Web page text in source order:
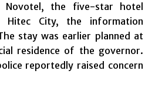
the five-star hotel
Hitec City, the information
stay was earlier planned at
residence of the governor.
reportedly raised concern